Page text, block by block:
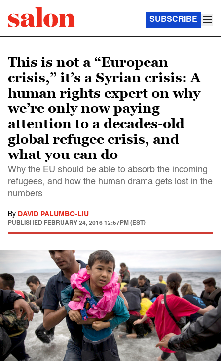
SUBSCRIBE
This is not a “European
crisis,” it’s a Syrian crisis: A
human rights expert on why
we’re only now paying
attention to a decades-old
global refugee crisis, and
what you can do
Why the EU should be able to absorb the incoming
refugees, and how the human drama gets lost in the
numbers
By DAVID PALUMBO-LIU
PUBLISHED FEBRUARY 24, 2016 12:57PM (EST)